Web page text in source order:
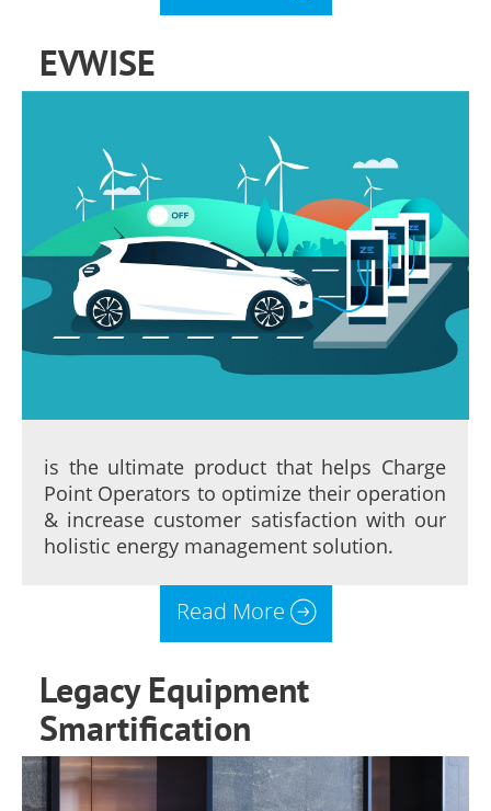
EVWISE
is the ultimate product that helps Charge
Point Operators to optimize their operation
& increase customer satisfaction with our
holistic energy management solution.
Read More
Legacy Equipment
Smartification